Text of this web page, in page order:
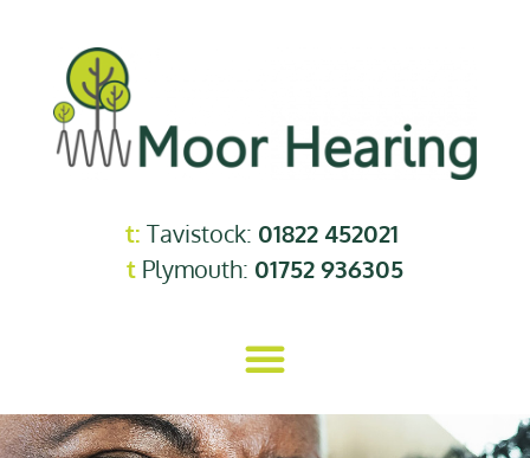
t: Tavistock: 01822 452021
t Plymouth: 01752 936305